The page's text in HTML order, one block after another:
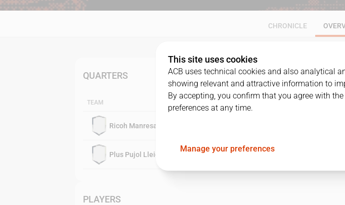
CHRONICLE
QUARTERS
TEAM
Ricoh Manresa
Plus Pujol Lleida
PLAYERS
This site uses cookies
ACB uses technical cookies and also analytical
showing relevant and attractive information to
By accepting, you confirm that you agree with
preferences at any time.
Manage your preferences